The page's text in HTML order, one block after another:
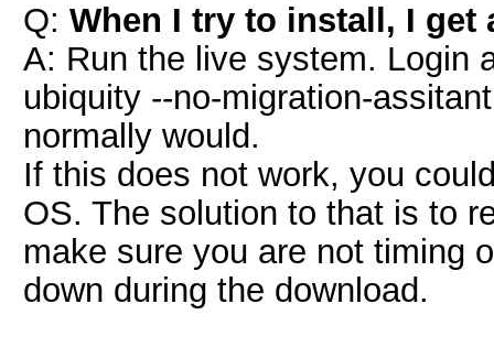
Q: When I try to install, I
A: Run the live system. Login
ubiquity --no-migration-
normally would.
If this does not work, you
OS. The solution to that is to
make sure you are not timing
down during the download.